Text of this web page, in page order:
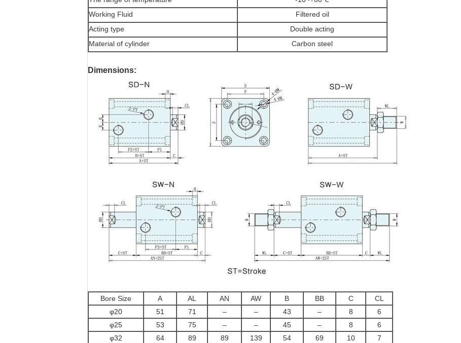
Working Fluid
Filtered oil
Acting type
Double acting
Material of cylinder
Carbon steel
Dimensions:
Bore Size A AL AN AW B BB C
CL
φ20
51 71 – – 43 – 8
6
φ25
53 75 – – 45 – 8
6
φ32
64 89 89 139 54 69 10
7